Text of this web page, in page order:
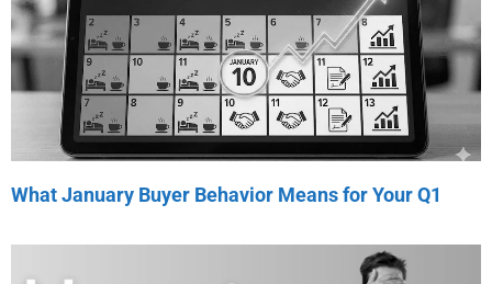
What January Buyer Behavior Means for Your Q1